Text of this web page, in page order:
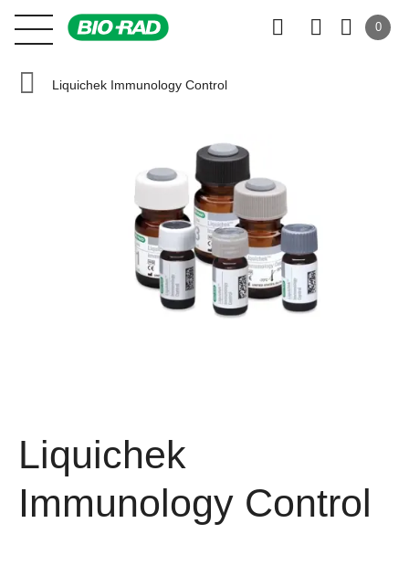
0
Liquichek Immunology Control
Liquichek
Immunology Control